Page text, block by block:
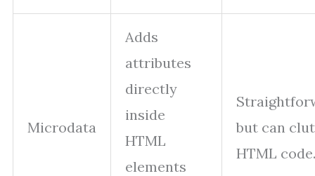
Microdata
Adds
attributes
directly
inside
HTML
elements
but can
HTML code.